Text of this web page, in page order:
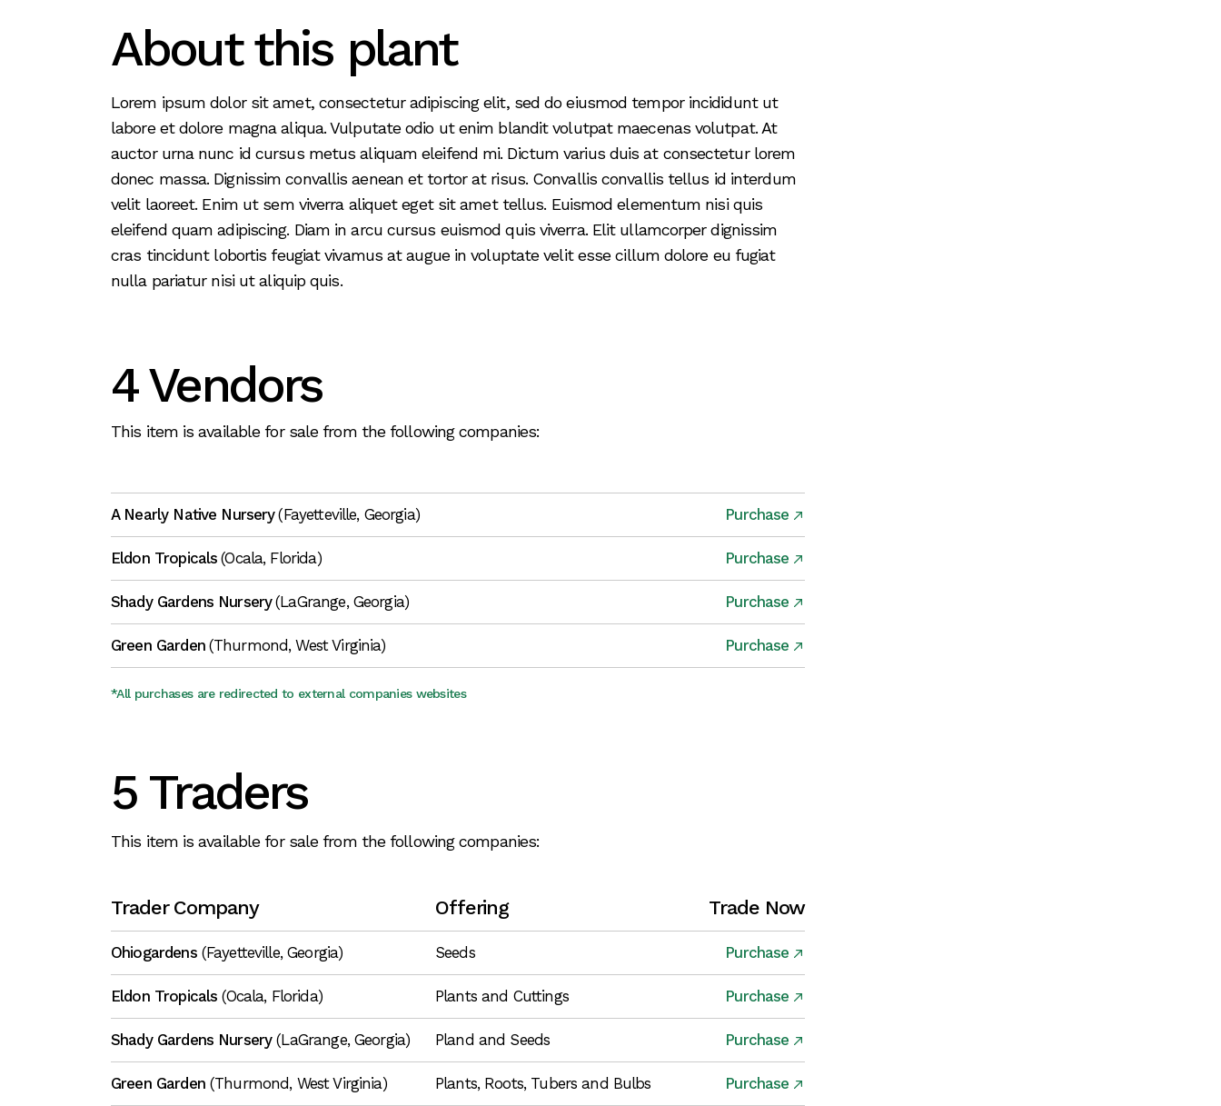
About this plant
Lorem ipsum dolor sit amet, consectetur adipiscing elit, sed do eiusmod tempor incididunt ut
labore et dolore magna aliqua. Vulputate odio ut enim blandit volutpat maecenas volutpat. At
auctor urna nunc id cursus metus aliquam eleifend mi. Dictum varius duis at consectetur lorem
donec massa. Dignissim convallis aenean et tortor at risus. Convallis convallis tellus id interdum
velit laoreet. Enim ut sem viverra aliquet eget sit amet tellus. Euismod elementum nisi quis
eleifend quam adipiscing. Diam in arcu cursus euismod quis viverra. Elit ullamcorper dignissim
cras tincidunt lobortis feugiat vivamus at augue in voluptate velit esse cillum dolore eu fugiat
nulla pariatur nisi ut aliquip quis.
4 Vendors
This item is available for sale from the following companies:
A Nearly Native Nursery (Fayetteville, Georgia) Purchase
Eldon Tropicals (Ocala, Florida) Purchase
Shady Gardens Nursery (LaGrange, Georgia) Purchase
Green Garden (Thurmond, West Virginia) Purchase
*All purchases are redirected to external companies websites
5 Traders
This item is available for sale from the following companies:
Trader Company Offering Trade Now
Ohiogardens (Fayetteville, Georgia) Seeds Purchase
Eldon Tropicals (Ocala, Florida) Plants and Cuttings Purchase
Shady Gardens Nursery (LaGrange, Georgia) Pland and Seeds Purchase
Green Garden (Thurmond, West Virginia) Plants, Roots, Tubers and Bulbs Purchase